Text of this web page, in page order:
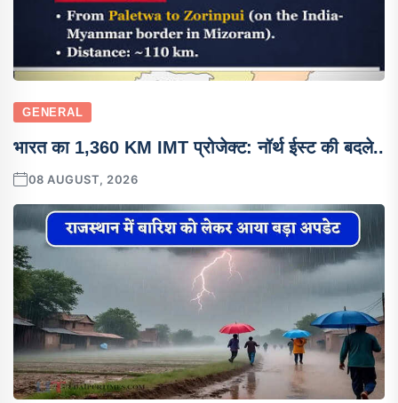
GENERAL
भारत का 1,360 KM IMT प्रोजेक्ट: नॉर्थ ईस्ट की बदले..
08 AUGUST, 2026